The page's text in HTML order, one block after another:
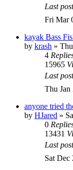
Last
Fri Mar
kayak Bass
by krash »
4
15965
Last
Thu Jan
anyone tried
by HJared »
0
13431
Last
Sat Dec